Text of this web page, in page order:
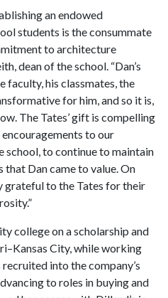
an endowed
students is the consummate
to architecture
dean of the school. “Dan’s
faculty, his classmates, the
for him, and so it is,
The Tates’ gift is compelling
to our
school, to continue to maintain
Dan came to value. On
grateful to the Tates for their
college on a scholarship and
City, while working
into the company’s
to roles in buying and